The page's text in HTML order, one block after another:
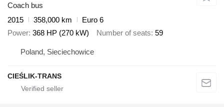
Coach bus
2015
358,000 km
Euro 6
Power 368 HP (270 kW) Number of seats 59
Poland, Sieciechowice
CIEŚLIK-TRANS